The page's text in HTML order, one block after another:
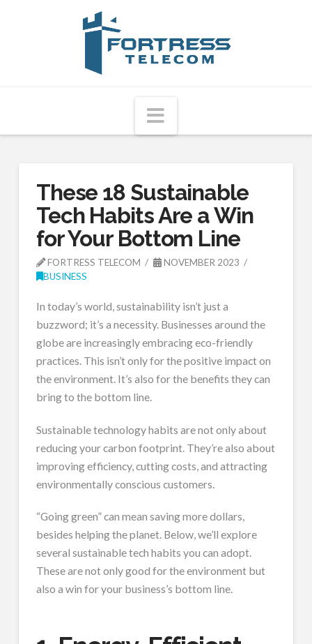
Fortress
Telecom
Navigation
These 18 Sustainable
Tech Habits Are a Win
for Your Bottom Line
FORTRESS TELECOM
NOVEMBER 2023
BUSINESS
In today’s world, sustainability isn’t just a
buzzword; it’s a necessity. Businesses around the
globe are increasingly embracing eco-friendly
practices. This isn’t only for the positive impact on
the environment. It’s also for the benefits they can
bring to the bottom line.
Sustainable technology habits are not only about
reducing your carbon footprint. They’re also about
improving efficiency, cutting costs, and attracting
environmentally conscious customers.
“Going green” can mean saving more dollars,
besides helping the planet. Below, we’ll explore
several sustainable tech habits you can adopt.
These are not only good for the environment but
also a win for your business’s bottom line.